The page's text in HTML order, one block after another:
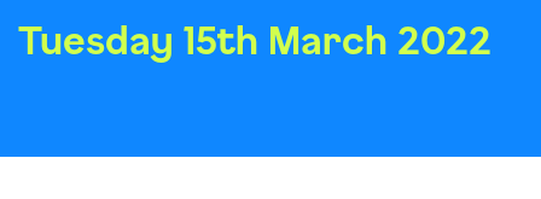
Tuesday 15th March 2022